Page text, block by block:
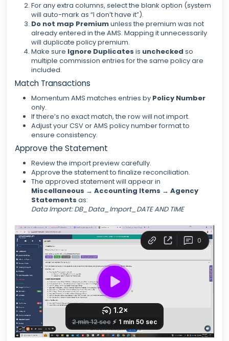
For any extra columns, select the blank option (system
will auto-mark as “I don’t have it”).
Do not map Premiumunless the premium was not
already entered in the AMS. Mapping it unnecessarily
will duplicate policy premium.
Make sure Ignore Duplicates is unchecked so
multiple commission entries for the same policy are
included.
Match Transactions
Momentum AMS matches entries by Policy Number
only.
If there’s no exact match, the row will not import.
Adjust your CSV or AMS policy number format to
ensure consistency.
Approve the Statement
Review the import preview carefully.
Approve the statement to finalize reconciliation.
The approved statement will appear in
Miscellaneous → Accounting Items → Agency
Statements as:
Data Import: DB_Data_Import_DATE AND TIME